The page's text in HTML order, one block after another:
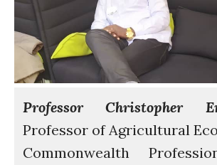
Water for
Water,
ACTUATE
People
Directorate
Professor Christopher
Professor of Agricultural
Commonwealth